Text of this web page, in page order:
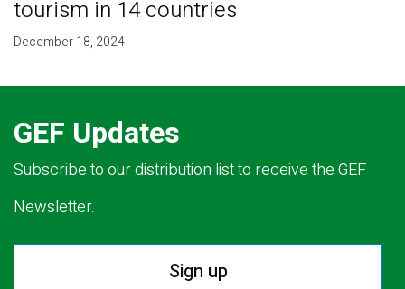
tourism in 14 countries
December 18, 2024
GEF Updates
Subscribe to our distribution list to receive the GEF
Newsletter.
Sign up